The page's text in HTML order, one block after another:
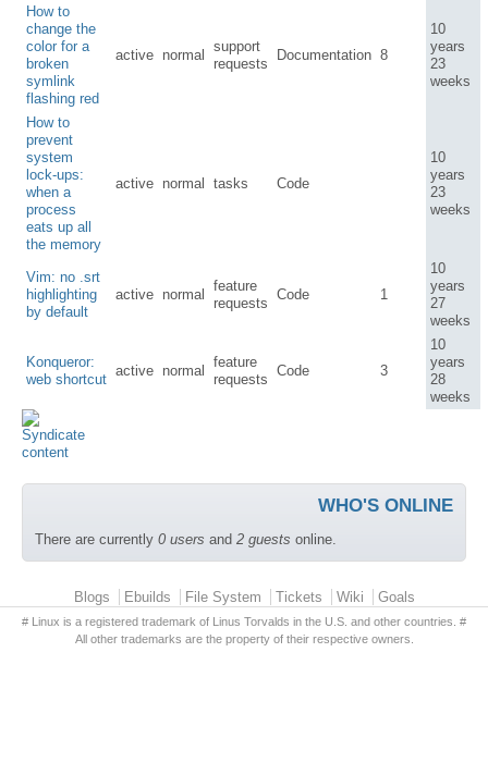
How to
change the
color for a
broken
symlink
flashing red
active normal
support
requests
Documentation 8
10
years
23
weeks
How to
prevent
system
lock-ups:
when a
process
eats up all
the memory
active normal tasks Code
10
years
23
weeks
Vim: no .srt
highlighting
by default
active normal
feature
requests
Code 1
10
years
27
weeks
Konqueror:
web shortcut
active normal
feature
requests
Code 3
10
years
28
weeks
WHO'S ONLINE
There are currently 0 users and 2 guests online.
Primary menuBlogs Ebuilds File System Tickets Wiki Goals
# Linux is a registered trademark of Linus Torvalds in the U.S. and other countries. #
All other trademarks are the property of their respective owners.